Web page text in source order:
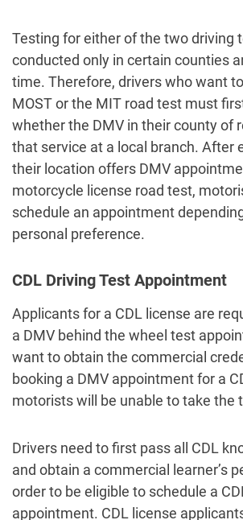
Testing for either of the two driving
conducted only in certain counties
time. Therefore, drivers who want
MOST or the MIT road test must
whether the DMV in their county of
that service at a local branch. After
their location offers DMV
motorcycle license road test,
schedule an appointment
personal preference.
CDL Driving Test Appointment
Applicants for a CDL license are
a DMV behind the wheel test
want to obtain the commercial
booking a DMV appointment for a
motorists will be unable to take the
Drivers need to first pass all CDL
and obtain a commercial learner’s
order to be eligible to schedule a
appointment. CDL license